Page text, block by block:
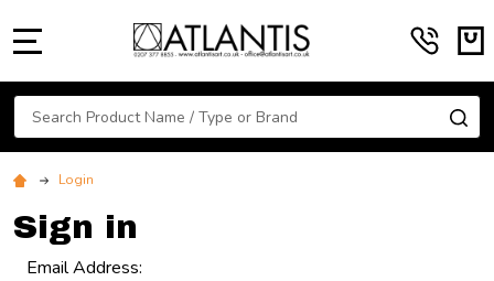
Search
Login
Sign in
Email Address: